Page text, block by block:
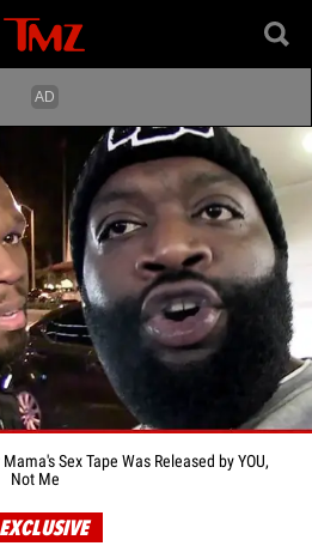
Sex Tape Was Released by YOU,
Not Me
EXCLUSIVE